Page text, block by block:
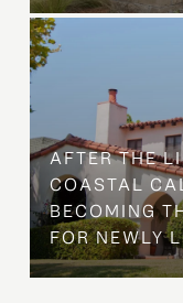
AFTER THE
COASTAL
BECOMING
FOR NEWLY